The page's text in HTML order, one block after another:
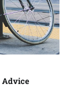
Advice